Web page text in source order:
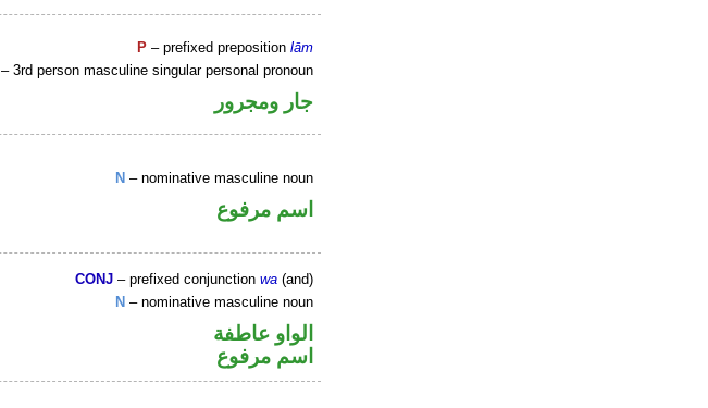
P – prefixed prepositionlām
– 3rd person masculine singular personal pronoun
جار ومجرور
N – nominative masculine noun
اسم مرفوع
CONJ – prefixed conjunctionwa (and)
N – nominative masculine noun
الواو عاطفة
اسم مرفوع